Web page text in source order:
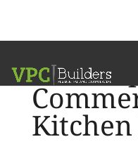
Small-
Kitchen